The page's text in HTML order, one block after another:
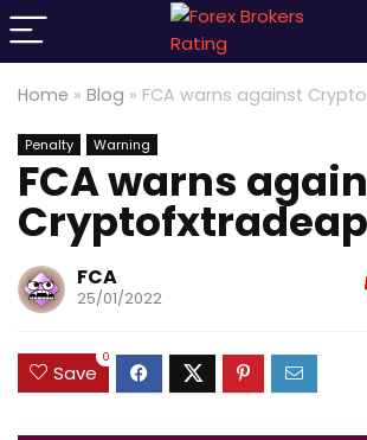
Home » Blog » FCA warns against
Penalty Warning
FCA warns
FCA
25/01/2022
Save
0